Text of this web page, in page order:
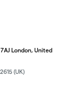
7AJ London, United
(UK)